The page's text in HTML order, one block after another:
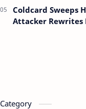
Coldcard Sweeps
Attacker Rewrites
Category